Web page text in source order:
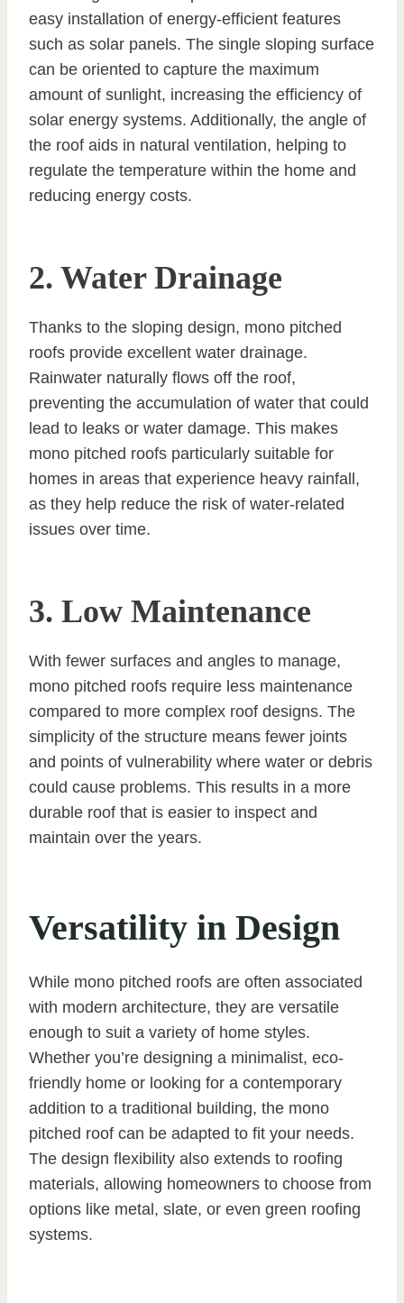
easy installation of energy-efficient features
such as solar panels. The single sloping surface
can be oriented to capture the maximum
amount of sunlight, increasing the efficiency of
solar energy systems. Additionally, the angle of
the roof aids in natural ventilation, helping to
regulate the temperature within the home and
reducing energy costs.
2. Water Drainage
Thanks to the sloping design, mono pitched
roofs provide excellent water drainage.
Rainwater naturally flows off the roof,
preventing the accumulation of water that could
lead to leaks or water damage. This makes
mono pitched roofs particularly suitable for
homes in areas that experience heavy rainfall,
as they help reduce the risk of water-related
issues over time.
3. Low Maintenance
With fewer surfaces and angles to manage,
mono pitched roofs require less maintenance
compared to more complex roof designs. The
simplicity of the structure means fewer joints
and points of vulnerability where water or debris
could cause problems. This results in a more
durable roof that is easier to inspect and
maintain over the years.
Versatility in Design
While mono pitched roofs are often associated
with modern architecture, they are versatile
enough to suit a variety of home styles.
Whether you’re designing a minimalist, eco-
friendly home or looking for a contemporary
addition to a traditional building, the mono
pitched roof can be adapted to fit your needs.
The design flexibility also extends to roofing
materials, allowing homeowners to choose from
options like metal, slate, or even green roofing
systems.